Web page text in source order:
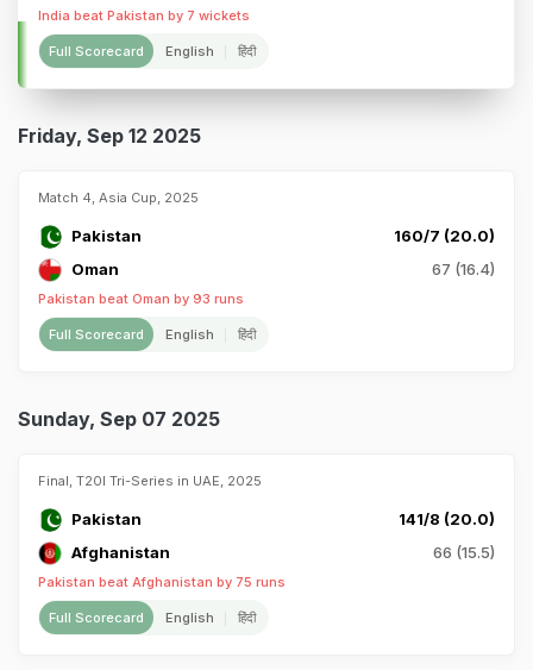
India beat Pakistan by 7 wickets
Full Scorecard English हिंदी
Friday, Sep 12 2025
Match 4, Asia Cup, 2025
Pakistan
160/7 (20.0)
Oman
67 (16.4)
Pakistan beat Oman by 93 runs
Full Scorecard English हिंदी
Sunday, Sep 07 2025
Final, T20I Tri-Series in UAE, 2025
Pakistan
141/8 (20.0)
Afghanistan
66 (15.5)
Pakistan beat Afghanistan by 75 runs
Full Scorecard English हिंदी